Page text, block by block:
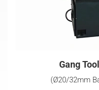
Gang
(Ø20/32mm